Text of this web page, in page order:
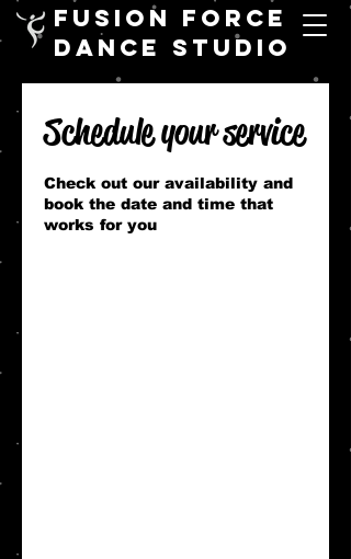
FUSION FORCE
DANCE STUDIO
Schedule your service
Check out our availability and
book the date and time that
works for you